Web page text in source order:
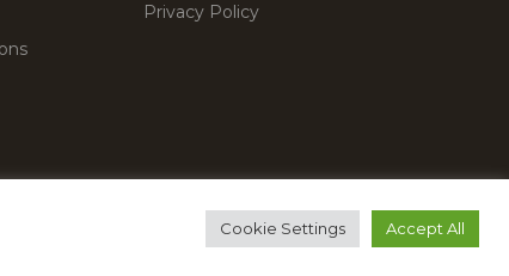
Privacy Policy
WordPress Themes & Plugins Marketplace
Cookie Settings Accept All